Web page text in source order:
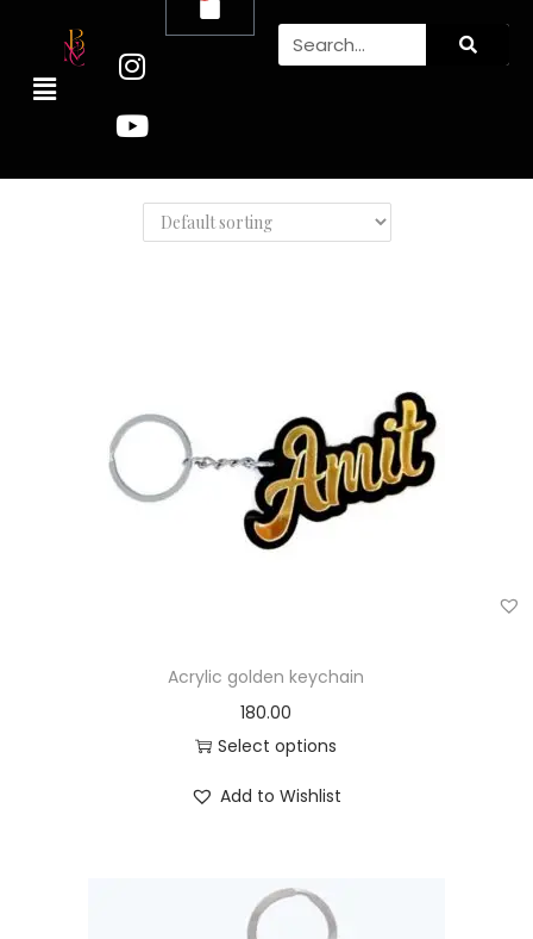
Acrylic golden keychain
180.00
Select options
Add to Wishlist